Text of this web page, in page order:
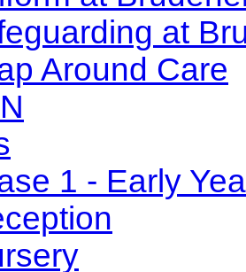
at
Around Care
1 - Early